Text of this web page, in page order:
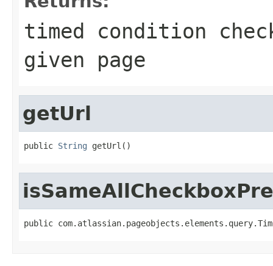
timed condition
given page
getUrl
public String getUrl()
public